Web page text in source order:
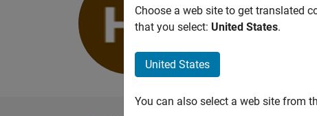
Active since 2021
Followers:0
Choose a web site to get translated
that you select: United States.
United States
You can also select a web site from